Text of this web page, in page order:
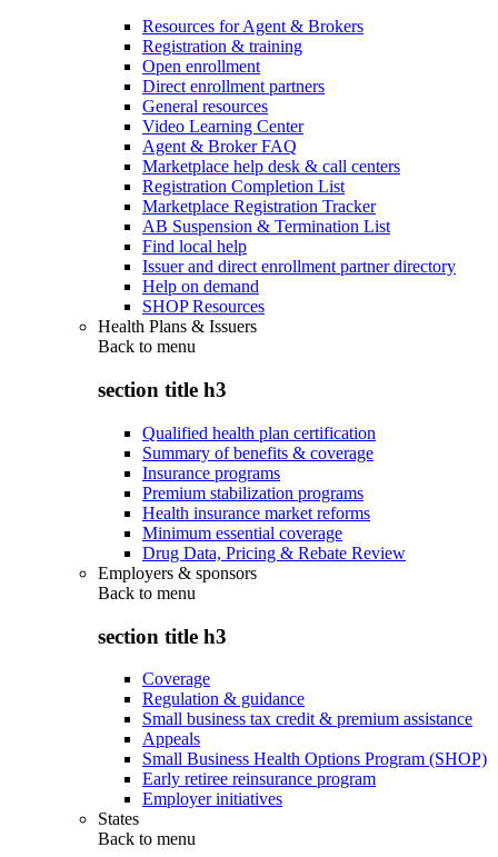
Resources for Agent & Brokers
Registration & training
Open enrollment
Direct enrollment partners
General resources
Video Learning Center
Agent & Broker FAQ
Marketplace help desk & call centers
Registration Completion List
Marketplace Registration Tracker
AB Suspension & Termination List
Find local help
Issuer and direct enrollment partner directory
Help on demand
SHOP Resources
Health Plans & Issuers
Back to menu
section title h3
Qualified health plan certification
Summary of benefits & coverage
Insurance programs
Premium stabilization programs
Health insurance market reforms
Minimum essential coverage
Drug Data, Pricing & Rebate Review
Employers & sponsors
Back to menu
section title h3
Coverage
Regulation & guidance
Small business tax credit & premium assistance
Appeals
Small Business Health Options Program (SHOP)
Early retiree reinsurance program
Employer initiatives
States
Back to menu